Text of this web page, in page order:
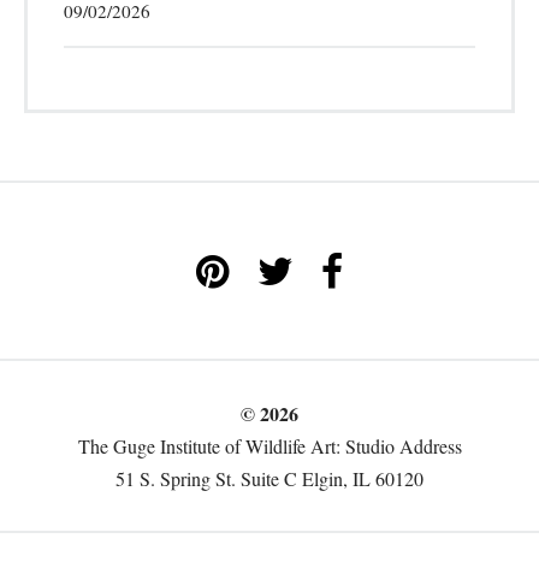
09/02/2026
© 2026
The Guge Institute of Wildlife Art: Studio Address
51 S. Spring St. Suite C Elgin, IL 60120